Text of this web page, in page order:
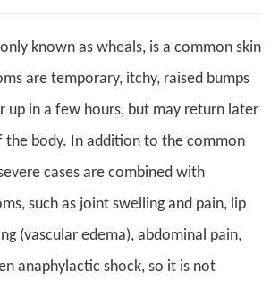
known as wheals, is a common skin
are temporary, itchy, raised bumps
up in a few hours, but may return later
body. In addition to the common
cases are combined with
such as joint swelling and pain, lip
(vascular edema), abdominal pain,
anaphylactic shock, so it is not